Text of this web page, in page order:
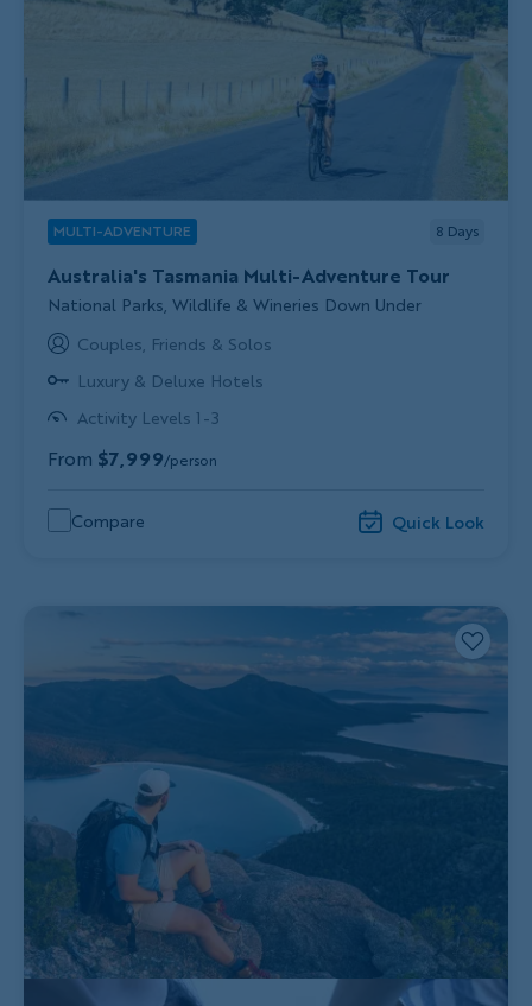
MULTI-ADVENTURE 8 Days
Australia's Tasmania Multi-Adventure Tour
Subtitle/H2
National Parks, Wildlife & Wineries Down Under
Couples, Friends & Solos
Luxury & Deluxe Hotels
Activity Levels 1-3
From $7,999/person
Compare Quick Look